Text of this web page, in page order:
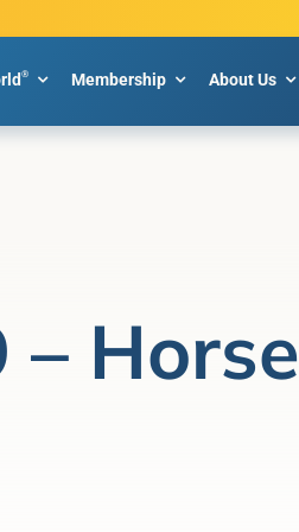
® Membership About Us
– Horse